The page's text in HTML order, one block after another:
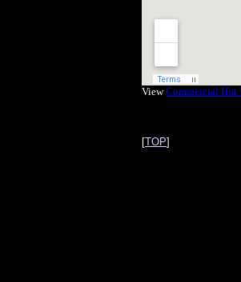
ViewCommercial Hot
[TOP]